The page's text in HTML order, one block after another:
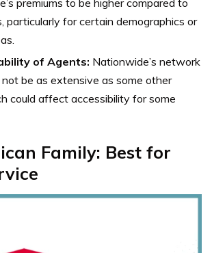
particularly for certain demographics or
of Agents: Nationwide’s network
be as extensive as some other
could affect accessibility for some
Family: Best for